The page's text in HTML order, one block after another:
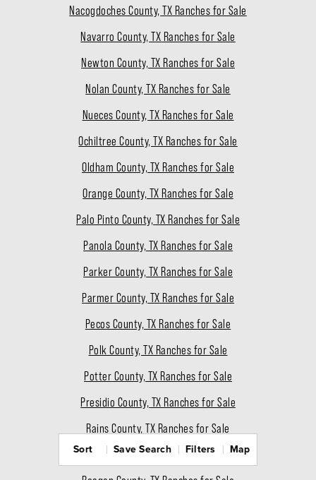
Nacogdoches County, TX Ranches for Sale
Navarro County, TX Ranches for Sale
Newton County, TX Ranches for Sale
Nolan County, TX Ranches for Sale
Nueces County, TX Ranches for Sale
Ochiltree County, TX Ranches for Sale
Oldham County, TX Ranches for Sale
Orange County, TX Ranches for Sale
Palo Pinto County, TX Ranches for Sale
Panola County, TX Ranches for Sale
Parker County, TX Ranches for Sale
Parmer County, TX Ranches for Sale
Pecos County, TX Ranches for Sale
Polk County, TX Ranches for Sale
Potter County, TX Ranches for Sale
Presidio County, TX Ranches for Sale
Rains County, TX Ranches for Sale
Randall County, TX Ranches for Sale
Sort Save Search Filters Map